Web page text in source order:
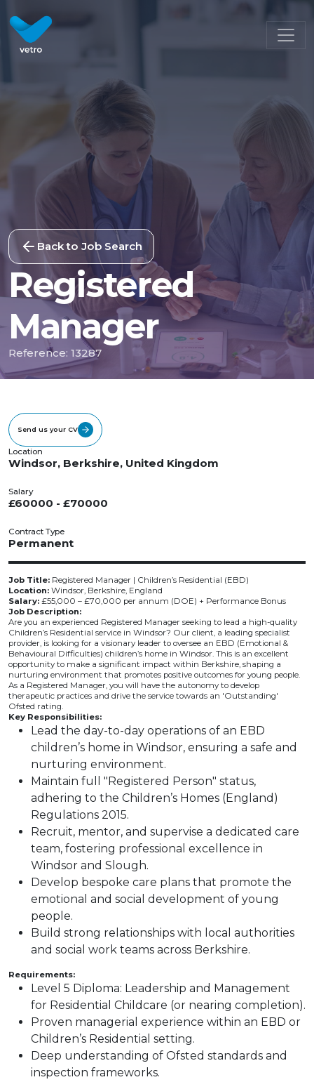
Back to Job Search
Registered
Manager
Reference: 13287
Send us your CV
Location
Windsor, Berkshire, United Kingdom
Salary
£60000 - £70000
Contract Type
Permanent
Job Title: Registered Manager | Children’s Residential (EBD)
Location: Windsor, Berkshire, England
Salary: £55,000 – £70,000 per annum (DOE) + Performance Bonus
Job Description:
Are you an experienced Registered Manager seeking to lead a high-quality
Children’s Residential service in Windsor? Our client, a leading specialist
provider, is looking for a visionary leader to oversee an EBD (Emotional &
Behavioural Difficulties) children’s home in Windsor. This is an excellent
opportunity to make a significant impact within Berkshire, shaping a
nurturing environment that promotes positive outcomes for young people.
As a Registered Manager, you will have the autonomy to develop
therapeutic practices and drive the service towards an 'Outstanding'
Ofsted rating.
Key Responsibilities:
Lead the day-to-day operations of an EBD
children’s home in Windsor, ensuring a safe and
nurturing environment.
Maintain full "Registered Person" status,
adhering to the Children’s Homes (England)
Regulations 2015.
Recruit, mentor, and supervise a dedicated care
team, fostering professional excellence in
Windsor and Slough.
Develop bespoke care plans that promote the
emotional and social development of young
people.
Build strong relationships with local authorities
and social work teams across Berkshire.
Requirements:
Level 5 Diploma: Leadership and Management
for Residential Childcare (or nearing completion).
Proven managerial experience within an EBD or
Children’s Residential setting.
Deep understanding of Ofsted standards and
inspection frameworks.